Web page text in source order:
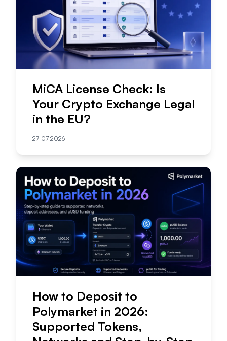
MiCA License Check: Is
Your Crypto Exchange Legal
in the EU?
27-07-2026
How to Deposit to
Polymarket in 2026:
Supported Tokens,